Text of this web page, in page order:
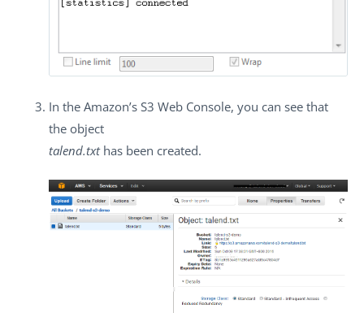
In the Amazon’s S3 Web Console, you can see that
the object
talend.txthas been created.